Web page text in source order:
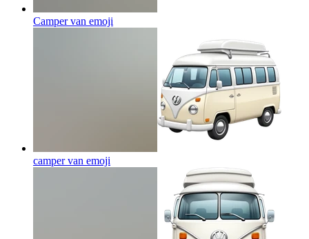
Camper van emoji
camper van emoji